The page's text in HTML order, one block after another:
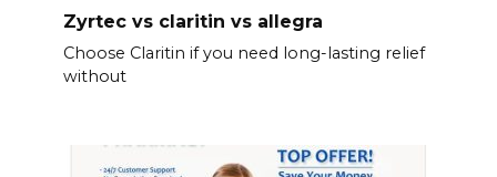
Zyrtec vs claritin vs allegra
Choose Claritin if you need long-lasting relief
without